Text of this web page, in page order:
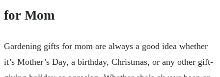
for Mom
Gardening gifts for mom are always a good idea whether
it’s Mother’s Day, a birthday, Christmas, or any other gift-